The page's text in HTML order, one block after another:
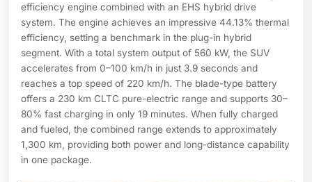
efficiency engine combined with an EHS hybrid drive
system. The engine achieves an impressive 44.13% thermal
efficiency, setting a benchmark in the plug-in hybrid
segment. With a total system output of 560 kW, the SUV
accelerates from 0–100 km/h in just 3.9 seconds and
reaches a top speed of 220 km/h. The blade-type battery
offers a 230 km CLTC pure-electric range and supports 30–
80% fast charging in only 19 minutes. When fully charged
and fueled, the combined range extends to approximately
1,300 km, providing both power and long-distance capability
in one package.